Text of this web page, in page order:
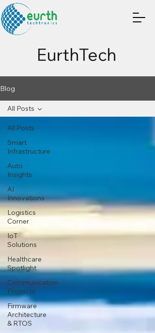
EurthTech
Blog
All Posts
Smart
Infrastructure
Auto
Insights
AI
Innovations
Logistics
Corner
IoT
Solutions
Healthcare
Spotlight
Communication
Protocol
Firmware
Architecture
& RTOS
All Posts